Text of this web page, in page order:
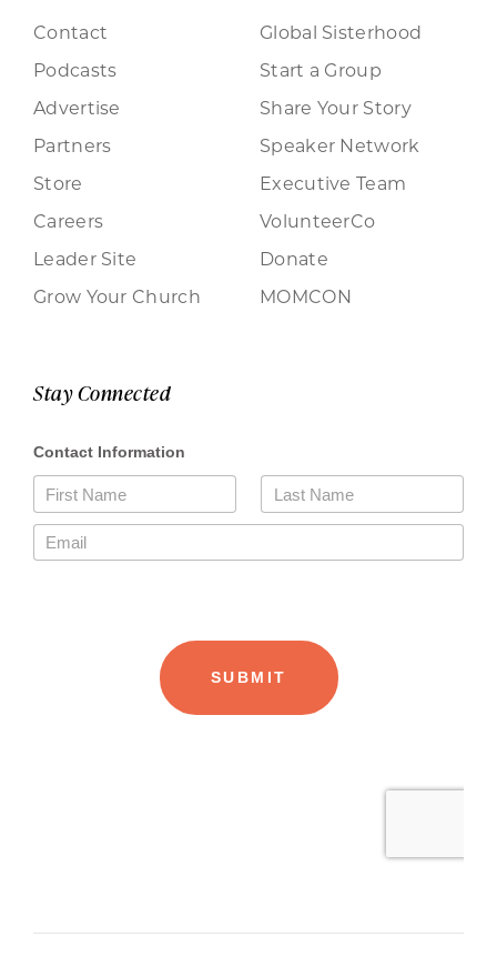
Contact
Podcasts
Advertise
Partners
Store
Careers
Leader Site
Grow Your Church
Global Sisterhood
Start a Group
Share Your Story
Speaker Network
Executive Team
VolunteerCo
Donate
MOMCON
Stay Connected